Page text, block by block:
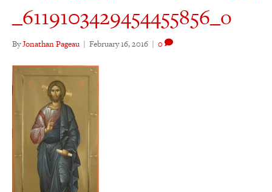
_6119103429454455856_o
ByJonathan Pageau | February 16, 2016 | 0